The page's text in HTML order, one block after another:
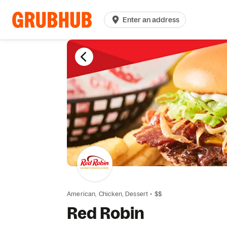
Enter an address
American, Chicken, Dessert • $$
Red Robin